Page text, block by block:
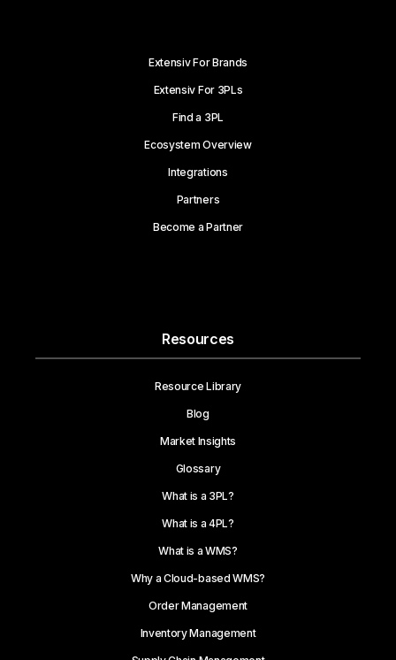
Extensiv For Brands
Extensiv For 3PLs
Find a 3PL
Ecosystem Overview
Integrations
Partners
Become a Partner
Resources
Resource Library
Blog
Market Insights
Glossary
What is a 3PL?
What is a 4PL?
What is a WMS?
Why a Cloud-based WMS?
Order Management
Inventory Management